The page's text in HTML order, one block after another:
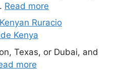
Read more
Ruracio
Kenya
Texas, or Dubai, and
more